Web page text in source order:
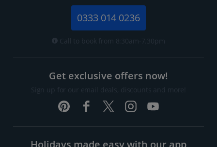
0333 014 0236
Call to book from 8:30am-7.30pm
Get exclusive offers now!
Sign up for our email deals, discounts and more!